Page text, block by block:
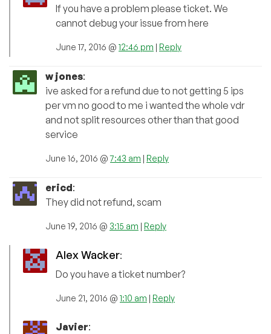
If you have a problem please ticket. We
cannot debug your issue from here
June 17, 2016 @ 12:46 pm | Reply
w jones:
ive asked for a refund due to not getting 5 ips
per vm no good to me i wanted the whole vdr
and not split resources other than that good
service
June 16, 2016 @7:43 am | Reply
ericd:
They did not refund, scam
June 19, 2016 @ 3:15 am | Reply
Alex Wacker:
Do you have a ticket number?
June 21, 2016 @ 1:10 am | Reply
Javier: